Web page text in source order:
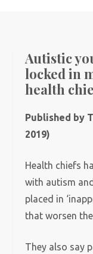
Autistic
locked in
health
Published by
2019)
Health chiefs
with autism
placed in
that worsen
They also say